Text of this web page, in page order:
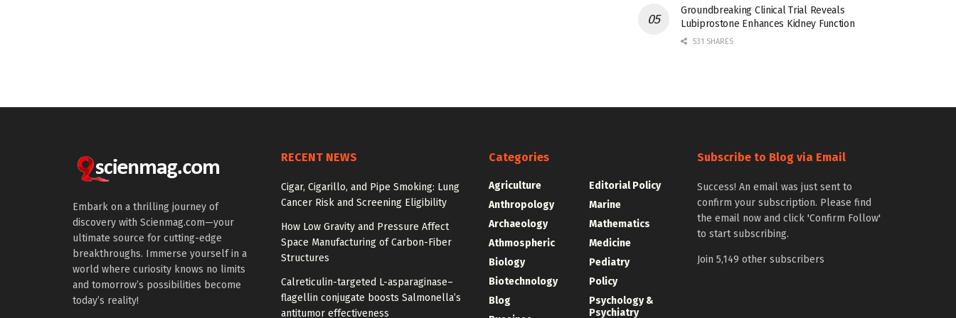
Groundbreaking Clinical Trial Reveals
Lubiprostone Enhances Kidney Function
531 SHARES
Embark on a thrilling journey of
discovery with Scienmag.com—your
ultimate source for cutting-edge
breakthroughs. Immerse yourself in a
world where curiosity knows no limits
and tomorrow’s possibilities become
today’s reality!
RECENT NEWS
Cigar, Cigarillo, and Pipe Smoking: Lung
Cancer Risk and Screening Eligibility
How Low Gravity and Pressure Affect
Space Manufacturing of Carbon-Fiber
Structures
Calreticulin-targeted L-asparaginase–
flagellin conjugate boosts Salmonella’s
antitumor effectiveness
Categories
Agriculture
Anthropology
Archaeology
Athmospheric
Biology
Biotechnology
Blog
Editorial Policy
Marine
Mathematics
Medicine
Pediatry
Policy
Psychology &
Psychiatry
Subscribe to Blog via Email
Success! An email was just sent to
confirm your subscription. Please find
the email now and click 'Confirm Follow'
to start subscribing.
Join 5,149 other subscribers